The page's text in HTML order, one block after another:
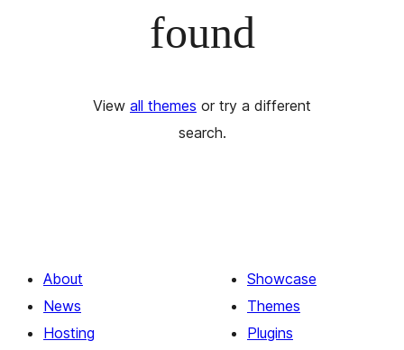
found
View all themes or try a different
search.
About
News
Hosting
Showcase
Themes
Plugins